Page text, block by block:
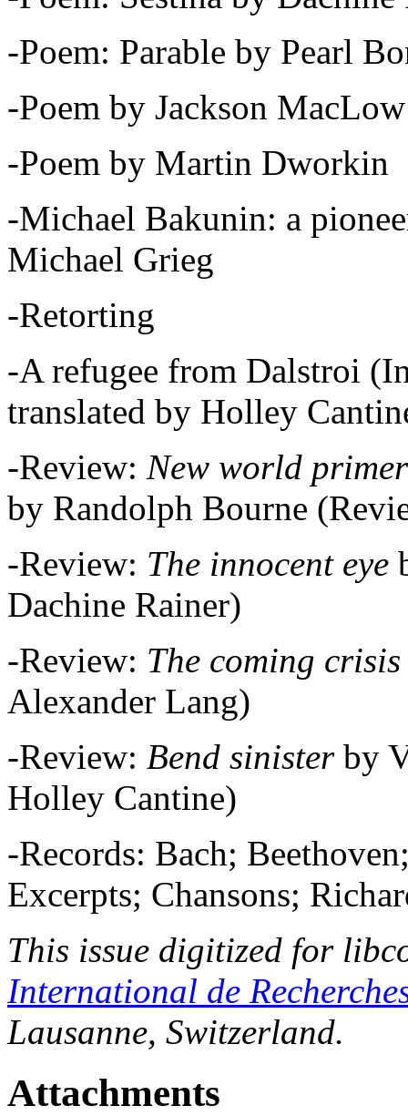
-Poem: Parable by Pearl
-Poem by Jackson MacLow
-Poem by Martin Dworkin
-Michael Bakunin: a
Michael Grieg
-Retorting
-A refugee from Dalstroi
translated by Holley
-Review: New world primer
by Randolph Bourne
-Review: The innocent eye
Dachine Rainer)
-Review: The coming crisis
Alexander Lang)
-Review: Bend sinister by
Holley Cantine)
-Records: Bach;
Excerpts; Chansons;
This issue digitized for
International de
Lausanne, Switzerland.
Attachments